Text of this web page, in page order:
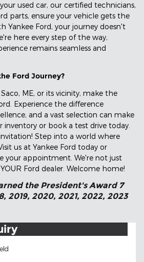
used car, our certified technicians,
parts, ensure your vehicle gets the
Yankee Ford, your journey doesn't
here every step of the way,
remains seamless and
Ford Journey?
ME, or its vicinity, make the
Experience the difference
and a vast selection can make
inventory or book a test drive today.
Step into a world where
us at Yankee Ford today or
your appointment. We're not just
Ford dealer. Welcome home!
the President's Award 7
2019, 2020, 2021, 2022, 2023